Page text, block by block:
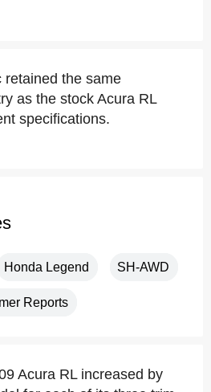
retained the same
as the stock Acura RL
specifications.
Honda Legend SH-AWD
Reports
Acura RL increased by